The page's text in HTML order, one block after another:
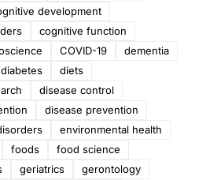
development
cognitive function
COVID-19
dementia
diabetes
diets
disease control
disease prevention
environmental health
foods
food science
geriatrics
gerontology